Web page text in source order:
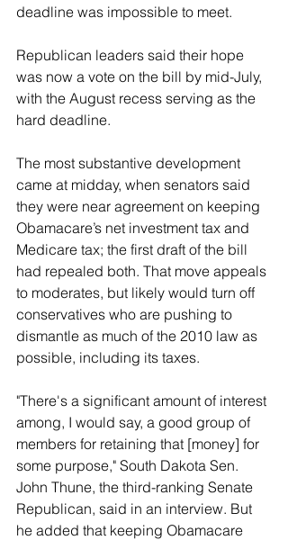
deadline was impossible to meet.
Republican leaders said their hope
was now a vote on the bill by mid-July,
with the August recess serving as the
hard deadline.
The most substantive development
came at midday, when senators said
they were near agreement on keeping
Obamacare’s net investment tax and
Medicare tax; the first draft of the bill
had repealed both. That move appeals
to moderates, but likely would turn off
conservatives who are pushing to
dismantle as much of the 2010 law as
possible, including its taxes.
"There's a significant amount of interest
among, I would say, a good group of
members for retaining that [money] for
some purpose," South Dakota Sen.
John Thune, the third-ranking Senate
Republican, said in an interview. But
he added that keeping Obamacare